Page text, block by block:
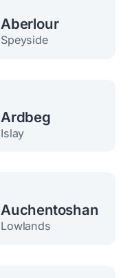
Aberlour
Speyside
Ardbeg
Islay
Auchentoshan
Lowlands